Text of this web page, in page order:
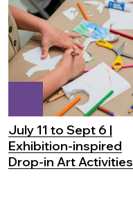
July 11 to Sept 6 |
Exhibition-inspired
Drop-in Art Activities